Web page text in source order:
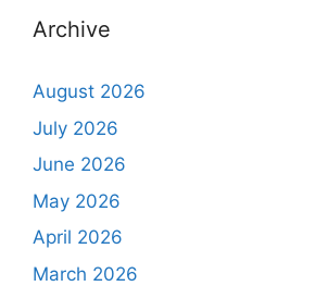
Archive
August 2026
July 2026
June 2026
May 2026
April 2026
March 2026